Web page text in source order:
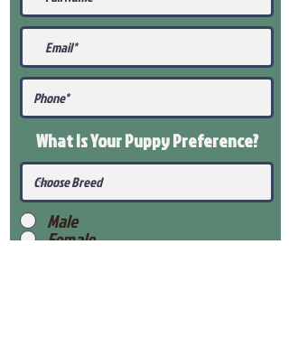
What Is Your PuppyPreference?
Male
Female